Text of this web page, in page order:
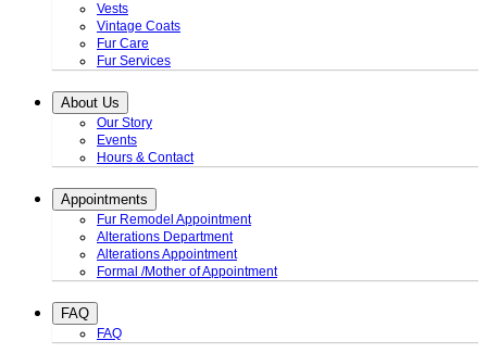
Vests
Vintage Coats
Fur Care
Fur Services
About Us
Our Story
Events
Hours & Contact
Appointments
Fur Remodel Appointment
Alterations Department
Alterations Appointment
Formal /Mother of Appointment
FAQ
FAQ